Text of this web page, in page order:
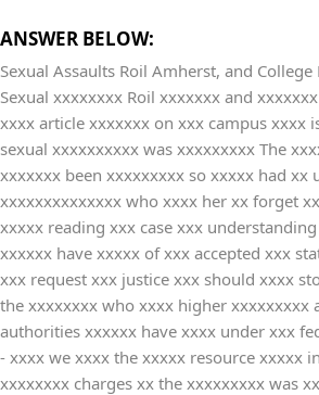
ANSWER BELOW:
Sexual Assaults Roil Amherst, and
Sexual xxxxxxxx Roil xxxxxxx and
xxxx article xxxxxxx on xxx campus xxxx
sexual xxxxxxxxxx was xxxxxxxxx The
xxxxxxx been xxxxxxxxx so xxxxx had
xxxxxxxxxxxxxx who xxxx her xx forget
xxxxx reading xxx case xxx
xxxxxx have xxxxx of xxx accepted xxx
xxx request xxx justice xxx should xxxx
the xxxxxxxx who xxxx higher xxxxxxxxx
authorities xxxxxx have xxxx under xxx
- xxxx we xxxx the xxxxx resource xxxxx
xxxxxxxx charges xx the xxxxxxxxx was